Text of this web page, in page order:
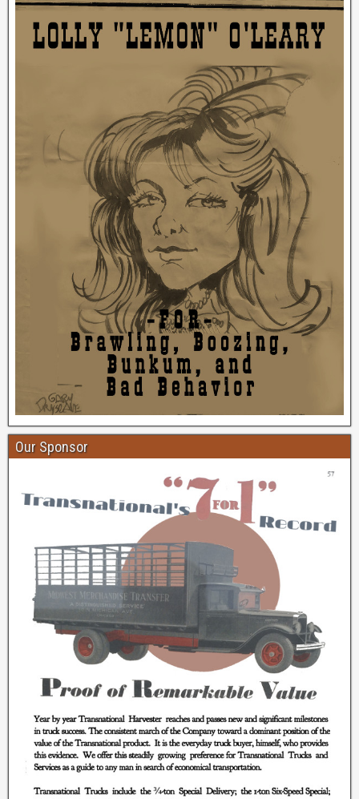
Our Sponsor